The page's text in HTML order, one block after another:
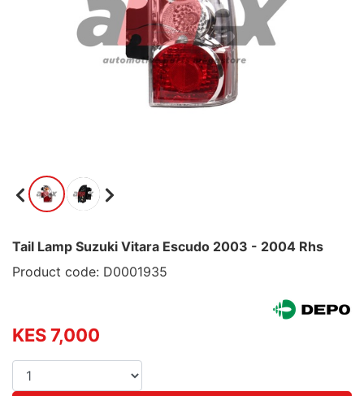
Tail Lamp Suzuki Vitara Escudo 2003 - 2004 Rhs
Product code: D0001935
KES 7,000